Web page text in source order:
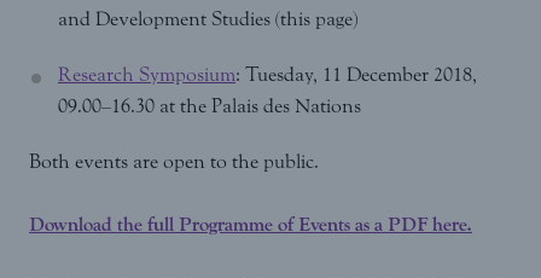
and Development Studies (this page)
Research Symposium: Tuesday, 11 December 2018,
09.00–16.30 at the Palais des Nations
Both events are open to the public.
Download the full Programme of Events as a PDF here.